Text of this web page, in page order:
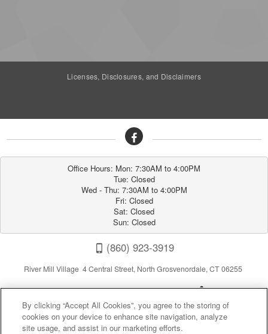
Licenses, Disclosures, and Disclaimers
Office Hours: Mon: 7:30AM to 4:00PM
Tue: Closed
Wed - Thu: 7:30AM to 4:00PM
Fri: Closed
Sat: Closed
Sun: Closed
(860) 923-3919
River Mill Village 4 Central Street, North Grosvenordale, CT 06255
By clicking “Accept All Cookies”, you agree to the storing of
cookies on your device to enhance site navigation, analyze
site usage, and assist in our marketing efforts.